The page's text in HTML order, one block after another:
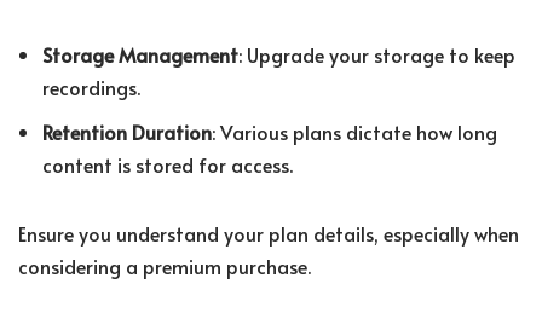
Storage Management: Upgrade your storage to keep
recordings.
Retention Duration: Various plans dictate how long
content is stored for access.
Ensure you understand your plan details, especially when
considering a premium purchase.